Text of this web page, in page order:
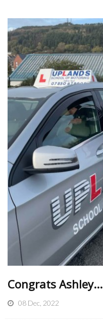
Congrats Ashley...
08 Dec, 2022